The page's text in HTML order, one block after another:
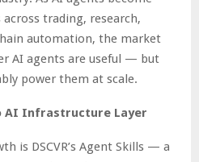
trading, research,
automation, the market
AI agents are useful — but
power them at scale.
AI Infrastructure Layer
is DSCVR’s Agent Skills — a